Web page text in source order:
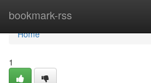
bookmark-rss
Home
Home
1